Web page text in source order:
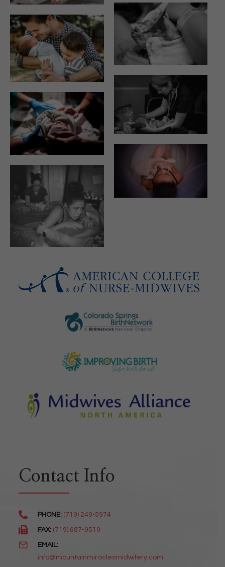
Contact Info
PHONE: (719) 249-5974
FAX: (719) 687-9519
EMAIL:
info@mountainmiraclesmidwifery.com